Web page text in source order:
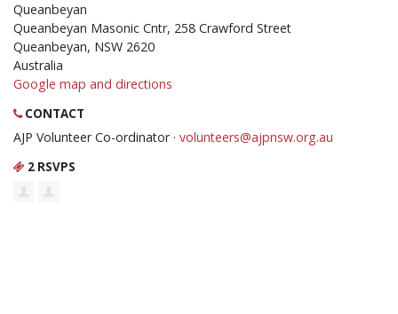
Queanbeyan
Queanbeyan Masonic Cntr, 258 Crawford Street
Queanbeyan, NSW 2620
Australia
Google map and directions
CONTACT
AJP Volunteer Co-ordinator · volunteers@ajpnsw.org.au
2 RSVPS